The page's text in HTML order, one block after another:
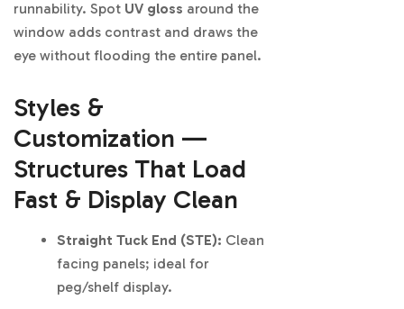
runnability. Spot UV gloss around the
window adds contrast and draws the
eye without flooding the entire panel.
Styles &
Customization —
Structures That Load
Fast & Display Clean
Straight Tuck End (STE): Clean
facing panels; ideal for
peg/shelf display.